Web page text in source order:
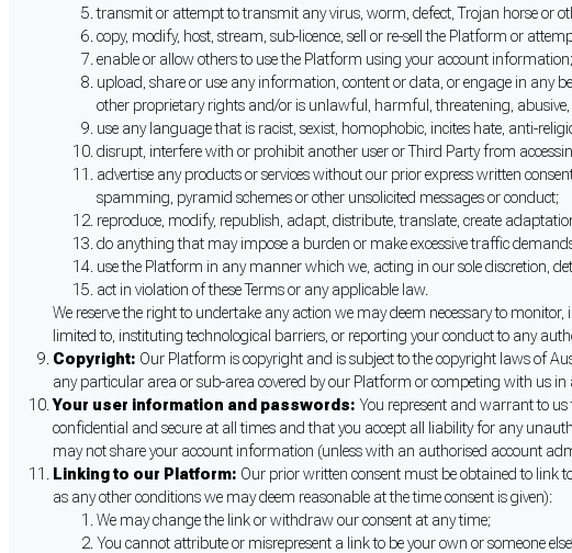
transmit or attempt to transmit any virus, worm, defect, Trojan horse or
copy, modify, host, stream, sub-licence, sell or re-sell the Platform or
enable or allow others to use the Platform using your account information;
upload, share or use any information, content or data, or engage in any
other proprietary rights and/or is unlawful, harmful, threatening,
use any language that is racist, sexist, homophobic, incites hate, anti-
disrupt, interfere with or prohibit another user or Third Party from
advertise any products or services without our prior express written
spamming, pyramid schemes or other unsolicited messages or conduct;
reproduce, modify, republish, adapt, distribute, translate, create
do anything that may impose a burden or make excessive traffic
use the Platform in any manner which we, acting in our sole discretion,
act in violation of these Terms or any applicable law.
We reserve the right to undertake any action we may deem necessary to
limited to, instituting technological barriers, or reporting your conduct to any
Copyright: Our Platform is copyright and is subject to the copyright laws of
any particular area or sub-area covered by our Platform or competing with us
Your user information and passwords: You represent and warrant to
confidential and secure at all times and that you accept all liability for any
may not share your account information (unless with an authorised account
Linking to our Platform: Our prior written consent must be obtained to link
as any other conditions we may deem reasonable at the time consent is given):
We may change the link or withdraw our consent at any time;
You cannot attribute or misrepresent a link to be your own or someone